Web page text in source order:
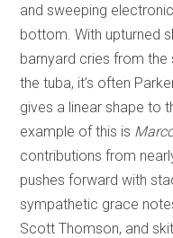
and sweeping
bottom. With upturned
barnyard cries from
the tuba, it’s often
gives a linear shape to
example of this is
contributions from
pushes forward with
sympathetic grace
Scott Thomson, and